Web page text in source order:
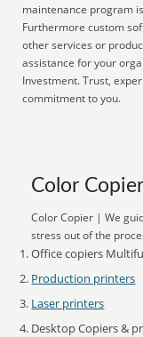
maintenance program
Furthermore custom
other services or
assistance for your
Investment. Trust,
commitment to you.
Color
Color Copier | We
stress out of the
Office copiers
Production printers
Laser printers
Desktop Copiers &